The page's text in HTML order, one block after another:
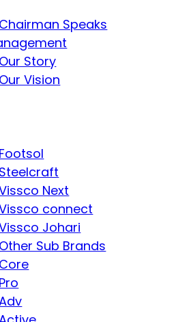
Chairman Speaks
Our Story
Our Vision
Footsol
Steelcraft
Next
connect
Johari
Other Sub Brands
Core
Pro